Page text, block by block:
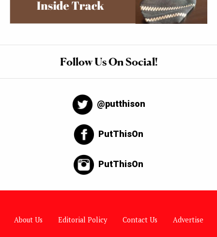
Follow Us On Social!
@putthison
PutThisOn
PutThisOn
About Us Editorial Policy Contact Us Advertise